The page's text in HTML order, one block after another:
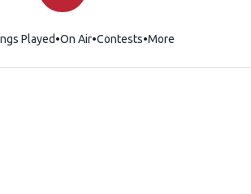
Played On Air Contests More